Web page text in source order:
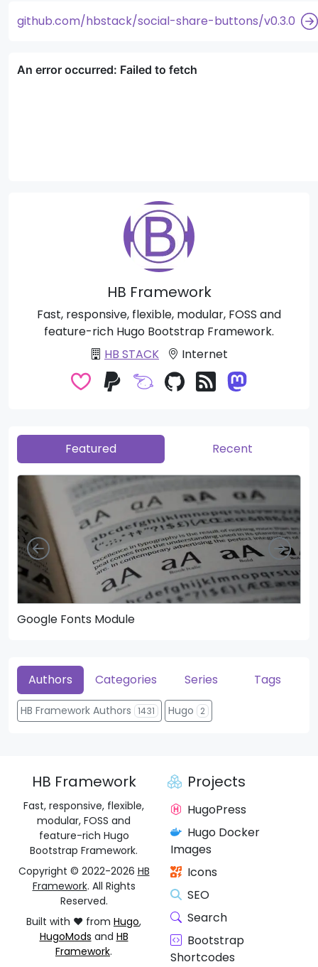
github.com/hbstack/social-share-buttons/v0.3.0
HB Framework
Fast, responsive, flexible, modular, FOSS and
feature-rich Hugo Bootstrap Framework.
HB STACK
Internet
Featured Recent
Google Fonts Module
Left Right
Authors Categories Series Tags
HB Framework Authors 1431 Hugo 2
HB Framework
Fast, responsive, flexible,
modular, FOSS and
feature-rich Hugo
Bootstrap Framework.
Copyright © 2022-2026 HB
Framework. All Rights
Reserved.
Built with ❤️ from Hugo,
HugoMods and HB
Framework.
Projects
HugoPress
Hugo Docker
Images
Icons
SEO
Search
Bootstrap
Shortcodes